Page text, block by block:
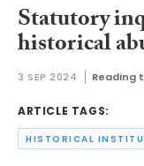
Statutory
historical
3 SEP 2024 Reading
ARTICLE TAGS: